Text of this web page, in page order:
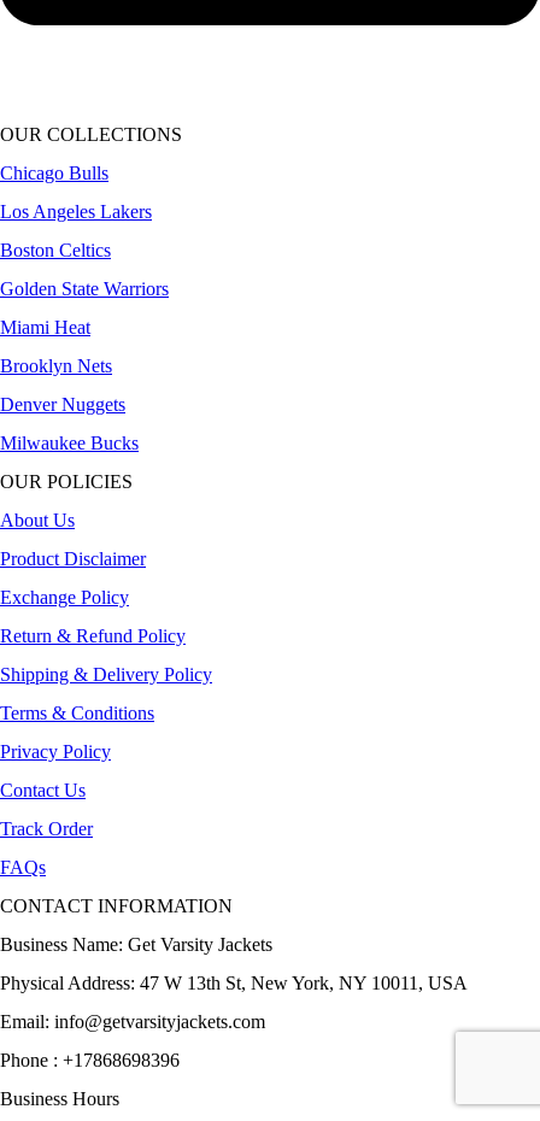
OUR COLLECTIONS
Chicago Bulls
Los Angeles Lakers
Boston Celtics
Golden State Warriors
Miami Heat
Brooklyn Nets
Denver Nuggets
Milwaukee Bucks
OUR POLICIES
About Us
Product Disclaimer
Exchange Policy
Return & Refund Policy
Shipping & Delivery Policy
Terms & Conditions
Privacy Policy
Contact Us
Track Order
FAQs
CONTACT INFORMATION
Business Name: Get Varsity Jackets
Physical Address: 47 W 13th St, New York, NY 10011, USA
Email: info@getvarsityjackets.com
Phone : +17868698396
Business Hours